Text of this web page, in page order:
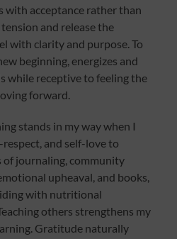
with acceptance rather than
and release the
with clarity and purpose. To
beginning, energizes and
while receptive to feeling the
forward.
stands in my way when I
and self-love to
of journaling, community
upheaval, and books,
with nutritional
others strengthens my
Gratitude naturally